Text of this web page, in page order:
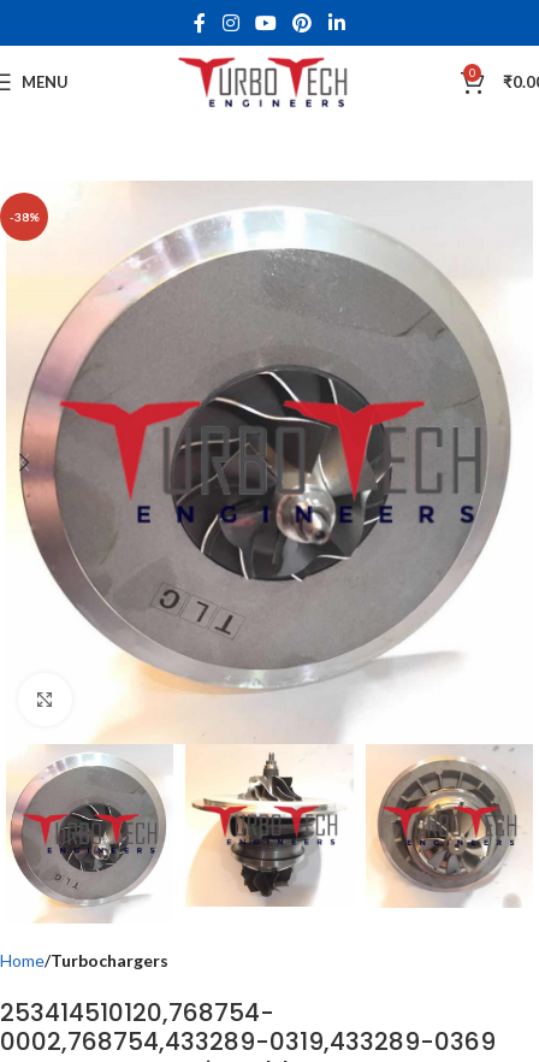
MENU 0 ₹
-38%
Home Turbochargers
253414510120,768754-
0002,768754,433289-0319,433289-0369